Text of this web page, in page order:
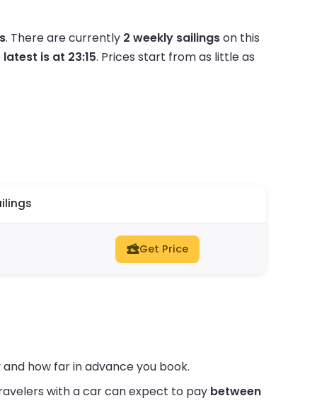
. There are currently 2 weekly sailingson this
latest is at 23:15. Prices start from as little as
Get Price
how far in advance you book.
with a car can expect to pay between